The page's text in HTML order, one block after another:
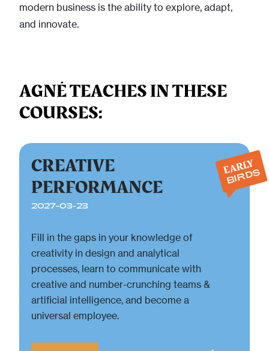
modern business is the ability to explore, adapt,
and innovate.
AGNĖ TEACHES IN THESE
COURSES:
CREATIVE
PERFORMANCE
2027-03-23
Fill in the gaps in your knowledge of
creativity in design and analytical
processes, learn to communicate with
creative and number-crunching teams &
artificial intelligence, and become a
universal employee.
EARLY
BIRDS